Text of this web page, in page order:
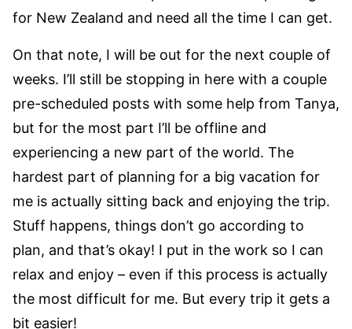
for New Zealand and need all the time I can get.
On that note, I will be out for the next couple of
weeks. I’ll still be stopping in here with a couple
pre-scheduled posts with some help from Tanya,
but for the most part I’ll be offline and
experiencing a new part of the world. The
hardest part of planning for a big vacation for
me is actually sitting back and enjoying the trip.
Stuff happens, things don’t go according to
plan, and that’s okay! I put in the work so I can
relax and enjoy – even if this process is actually
the most difficult for me. But every trip it gets a
bit easier!